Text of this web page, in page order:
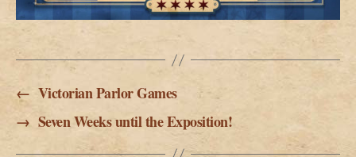
← Victorian Parlor Games
→ Seven Weeks until the Exposition!